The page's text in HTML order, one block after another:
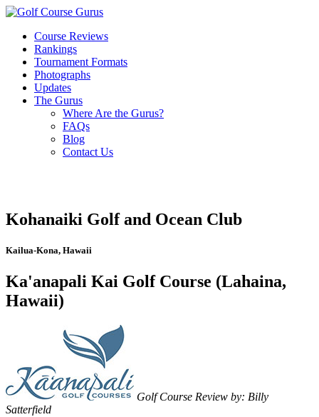
Course Reviews
Rankings
Tournament Formats
Photographs
Updates
The Gurus
Where Are the Gurus?
FAQs
Blog
Contact Us
Kohanaiki Golf and Ocean Club
Kailua-Kona, Hawaii
Ka'anapali Kai Golf Course (Lahaina,
Hawaii)
Golf Course Review by: Billy
Satterfield